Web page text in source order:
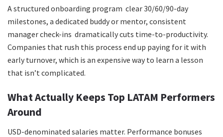
A structured onboarding program clear 30/60/90-day
milestones, a dedicated buddy or mentor, consistent
manager check-ins dramatically cuts time-to-productivity.
Companies that rush this process end up paying for it with
early turnover, which is an expensive way to learn a lesson
that isn’t complicated.
What Actually Keeps Top LATAM Performers
Around
USD-denominated salaries matter. Performance bonuses